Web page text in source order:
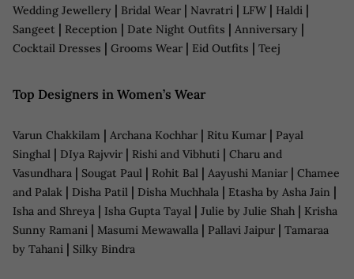
Wedding Jewellery | Bridal Wear | Navratri | LFW | Haldi |
Sangeet | Reception | Date Night Outfits | Anniversary |
Cocktail Dresses | Grooms Wear | Eid Outfits | Teej
Top Designers in Women’s Wear
Varun Chakkilam | Archana Kochhar | Ritu Kumar | Payal
Singhal | DIya Rajvvir | Rishi and Vibhuti | Charu and
Vasundhara | Sougat Paul | Rohit Bal | Aayushi Maniar | Chamee
and Palak | Disha Patil | Disha Muchhala | Etasha by Asha Jain |
Isha and Shreya | Isha Gupta Tayal | Julie by Julie Shah | Krisha
Sunny Ramani | Masumi Mewawalla | Pallavi Jaipur | Tamaraa
by Tahani | Silky Bindra